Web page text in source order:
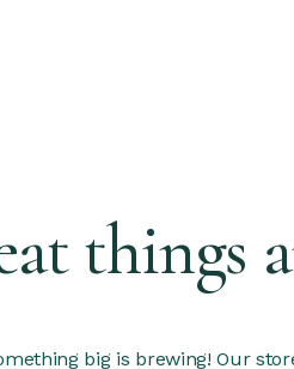
things
big is brewing! Our